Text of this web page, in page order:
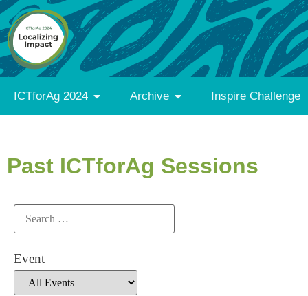
ICTforAg 2024 Archive Inspire Challenge
Past ICTforAg Sessions
Event